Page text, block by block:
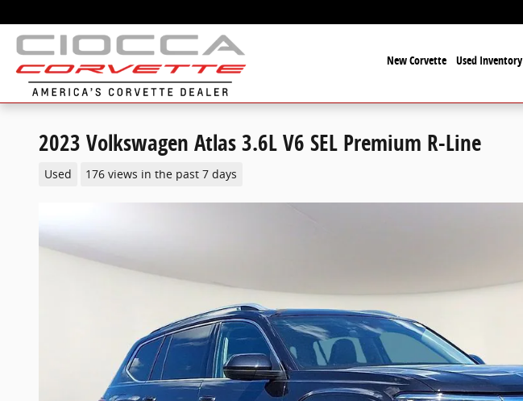
New Corvette Used Inventory
2023 Volkswagen Atlas 3.6L V6 SEL Premium R-Line
Used 176 views in the past 7 days